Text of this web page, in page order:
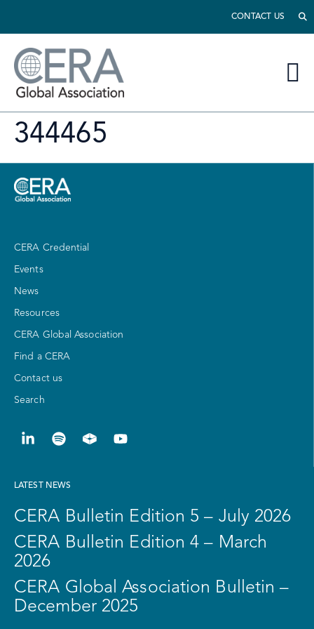
CONTACT US
344465
CERA Credential
Events
News
Resources
CERA Global Association
Find a CERA
Contact us
Search
LATEST NEWS
CERA Bulletin Edition 5 – July 2026
CERA Bulletin Edition 4 – March
2026
CERA Global Association Bulletin –
December 2025